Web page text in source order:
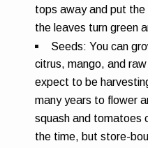
tops away and put
the leaves turn green
Seeds: You can
citrus, mango, and
expect to be
many years to flower
squash and tomatoes
the time, but store-